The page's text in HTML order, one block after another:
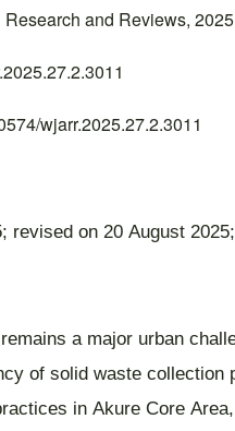
and Reviews,
wjarr.2025.27.2.3011
revised on 20 August
a major urban
of solid waste
in Akure Core